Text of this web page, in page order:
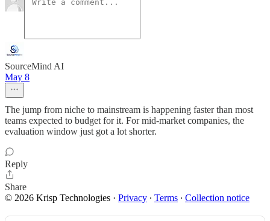
SourceMind AI
May 8
The jump from niche to mainstream is happening faster than most
teams expected to budget for it. For mid-market companies, the
evaluation window just got a lot shorter.
Reply
Share
© 2026 Krisp Technologies · Privacy ∙ Terms ∙ Collection notice